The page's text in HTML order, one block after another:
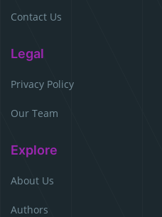
Contact Us
Legal
Privacy Policy
Our Team
Explore
About Us
Authors